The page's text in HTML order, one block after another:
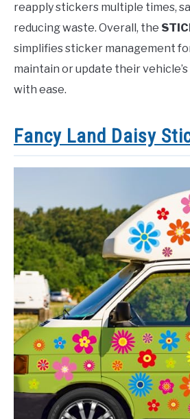
reapply stickers multiple times,
reducing waste. Overall, the
simplifies sticker management
maintain or update their
with ease.
Fancy Land Daisy